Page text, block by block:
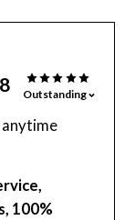
Outstanding
anytime
100%